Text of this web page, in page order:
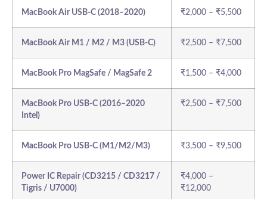
MacBook Air USB-C (2018–2020) ₹2,000 – ₹5,500
MacBook Air M1 / M2 / M3 (USB-C) ₹2,500 – ₹7,500
MacBook Pro MagSafe / MagSafe 2 ₹1,500 – ₹4,000
MacBook Pro USB-C (2016–2020
Intel)
₹2,500 – ₹7,500
MacBook Pro USB-C (M1/M2/M3) ₹3,500 – ₹9,500
Power IC Repair (CD3215 / CD3217 /
Tigris / U7000)
₹4,000 –
₹12,000